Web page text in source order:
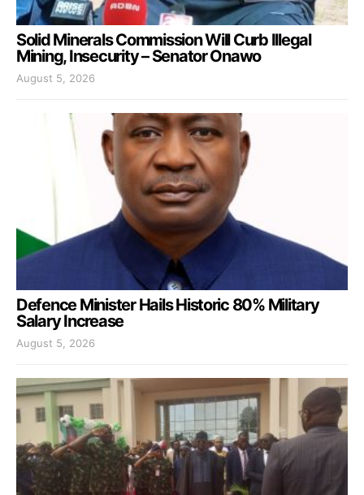
Solid Minerals Commission Will Curb Illegal
Mining, Insecurity – Senator Onawo
August 5, 2026
Defence Minister Hails Historic 80% Military
Salary Increase
August 5, 2026